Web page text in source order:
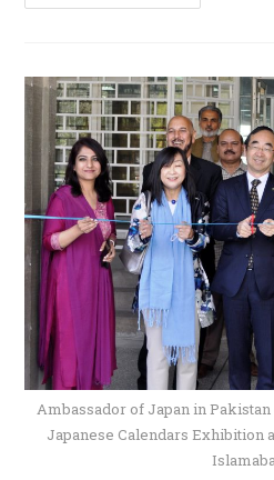
Ambassador of Japan in
Japanese Calendars Exhibition